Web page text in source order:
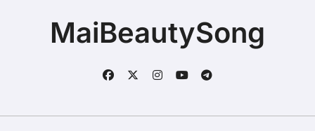
MaiBeautySong